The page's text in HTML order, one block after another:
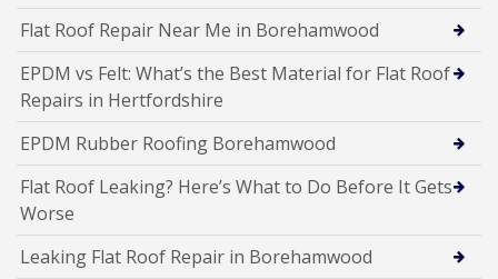
Flat Roof Repair Near Me in Borehamwood
EPDM vs Felt: What’s the Best Material for Flat Roof
Repairs in Hertfordshire
EPDM Rubber Roofing Borehamwood
Flat Roof Leaking? Here’s What to Do Before It Gets
Worse
Leaking Flat Roof Repair in Borehamwood